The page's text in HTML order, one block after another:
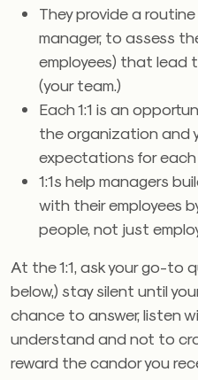
They provide a
manager, to assess
employees) that lead
(your team.)
Each 1:1 is an
the organization and
expectations for each
1:1s help managers
with their employees
people, not just
At the 1:1, ask your go-to
below,) stay silent until
chance to answer, listen
understand and not to
reward the candor you